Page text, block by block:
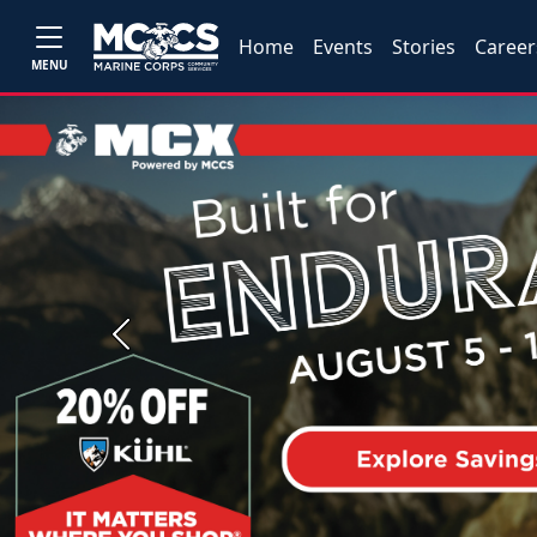
MENU
Home Events Stories
Previous